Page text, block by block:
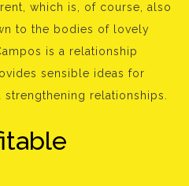
which is, of course, also
to the bodies of lovely
is a relationship
sensible ideas for
relationships.